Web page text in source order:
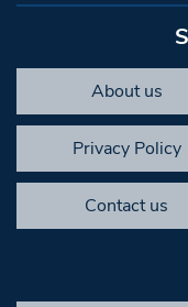
About us
Privacy Policy
Contact us